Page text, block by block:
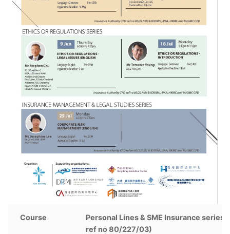
Course
Personal Lines & SME Insurance series
ref no 80/227/03)